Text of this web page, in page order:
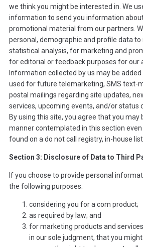
we think you might be interested in. We
information to send you information
promotional material from our partners.
personal, demographic and profile data
statistical analysis, for marketing and
for editorial or feedback purposes for our
Information collected by us may be
used for future telemarketing, SMS text-
postal mailings regarding site updates,
services, upcoming events, and/or status
By using this site, you agree that you may
manner contemplated in this section
found on a do not call registry, in-house
Section 3: Disclosure of Data to Third
If you choose to provide personal
the following purposes:
considering you for a com product;
as required by law; and
for marketing products and
in our sole judgment, that you